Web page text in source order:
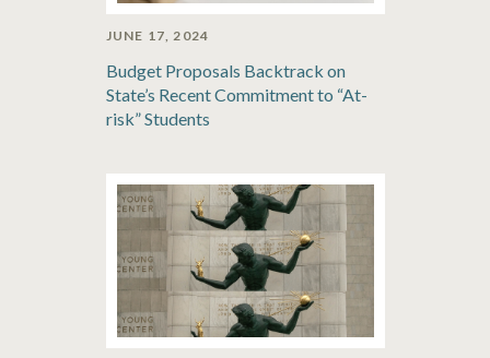
JUNE 17, 2024
Budget Proposals Backtrack on
State’s Recent Commitment to “At-
risk” Students